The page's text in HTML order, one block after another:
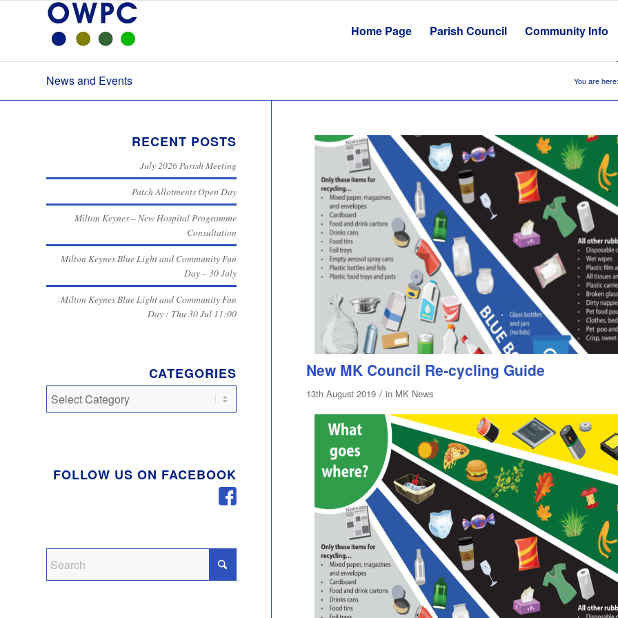
Home Page Parish Council Community Info
News and Events You are here:
New MK Council Re-cycling Guide
13th August 2019 / in MK News
RECENT POSTS
July 2026 Parish Meeting
Patch Allotments Open Day
Milton Keynes – New Hospital Programme
Consultation
Milton Keynes Blue Light and Community Fun
Day – 30 July
Milton Keynes Blue Light and Community Fun
Day : Thu 30 Jul 11:00
CATEGORIES
FOLLOW US ON FACEBOOK